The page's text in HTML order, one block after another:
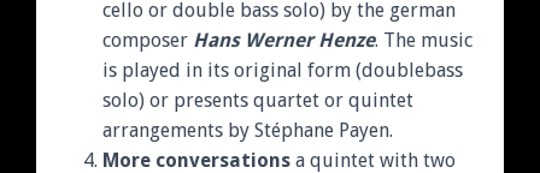
cello or double bass solo) by the german
composer Hans Werner Henze. The music
is played in its original form (doublebass
solo) or presents quartet or quintet
arrangements by Stéphane Payen.
More conversations a quintet with two